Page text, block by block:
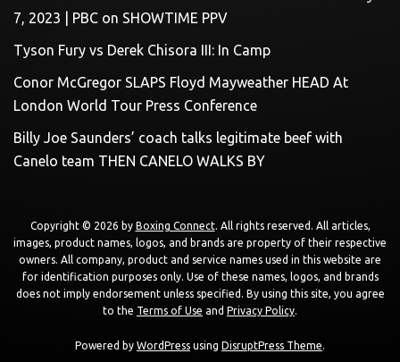
7, 2023 | PBC on SHOWTIME PPV
Tyson Fury vs Derek Chisora III: In Camp
Conor McGregor SLAPS Floyd Mayweather HEAD At
London World Tour Press Conference
Billy Joe Saunders’ coach talks legitimate beef with
Canelo team THEN CANELO WALKS BY
Copyright © 2026 by Boxing Connect. All rights reserved. All articles,
images, product names, logos, and brands are property of their respective
owners. All company, product and service names used in this website are
for identification purposes only. Use of these names, logos, and brands
does not imply endorsement unless specified. By using this site, you agree
to the Terms of Use and Privacy Policy.
Powered by WordPress using DisruptPress Theme.